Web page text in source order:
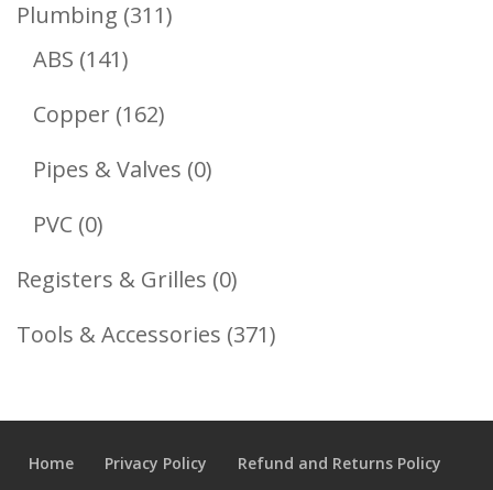
Plumbing 311311
ABS 141141
Products
Copper 162162
Products
Pipes & Valves 00
PVC 00
Products
Registers & Grilles 00
Products
Tools & Accessories 371371
Home Privacy Policy Refund and Returns Policy